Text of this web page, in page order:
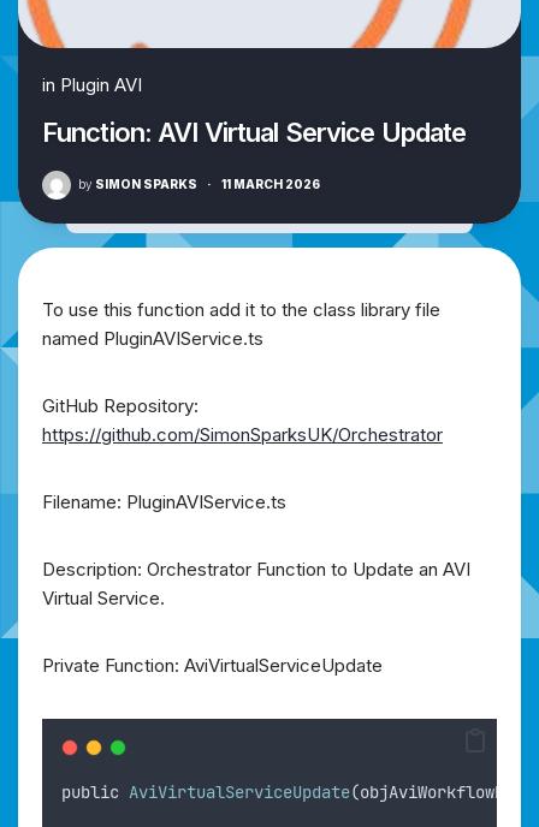
in Plugin AVI
Function: AVI Virtual Service Update
by SIMON SPARKS · 11 MARCH 2026
To use this function add it to the class library file
named PluginAVIService.ts
GitHub Repository:
https://github.com/SimonSparksUK/Orchestrator
Filename: PluginAVIService.ts
Description: Orchestrator Function to Update an AVI
Virtual Service.
Private Function: AviVirtualServiceUpdate
public AviVirtualServiceUpdate(